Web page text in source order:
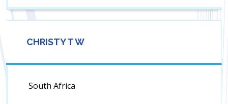
CHRISTY T W
South Africa